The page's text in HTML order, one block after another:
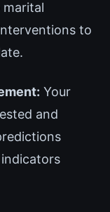
to
Your
and